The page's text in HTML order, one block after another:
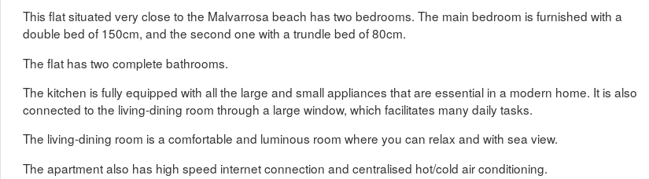
This flat situated very close to the Malvarrosa beach has two bedrooms. The main bedroom is furnished with a
double bed of 150cm, and the second one with a trundle bed of 80cm.
The flat has two complete bathrooms.
The kitchen is fully equipped with all the large and small appliances that are essential in a modern home. It is also
connected to the living-dining room through a large window, which facilitates many daily tasks.
The living-dining room is a comfortable and luminous room where you can relax and with sea view.
The apartment also has high speed internet connection and centralised hot/cold air conditioning.